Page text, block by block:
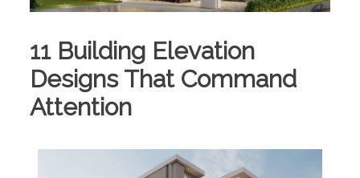
11 Building Elevation
Designs That Command
Attention